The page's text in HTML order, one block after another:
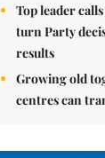
Top leader
turn Party
results
Growing old
centres can